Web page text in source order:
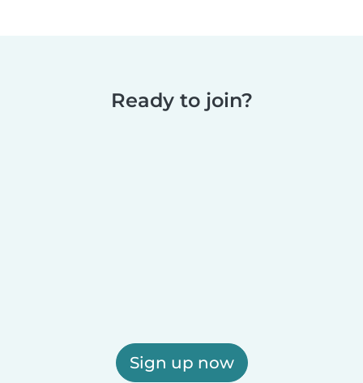
Ready to join?
Sign up now